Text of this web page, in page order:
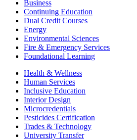
Business
Continuing Education
Dual Credit Courses
Energy
Environmental Sciences
Fire & Emergency Services
Foundational Learning
Health & Wellness
Human Services
Inclusive Education
Interior Design
Microcredentials
Pesticides Certification
Trades & Technology
University Transfer